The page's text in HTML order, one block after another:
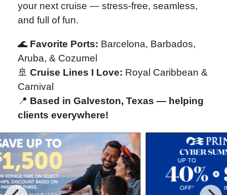
your next cruise — stress-free, seamless,
and full of fun.
🌊 Favorite Ports: Barcelona, Barbados,
Aruba, & Cozumel
🚢 Cruise Lines I Love: Royal Caribbean &
Carnival
📍 Based in Galveston, Texas — helping
clients everywhere!
Special Cruise Offers